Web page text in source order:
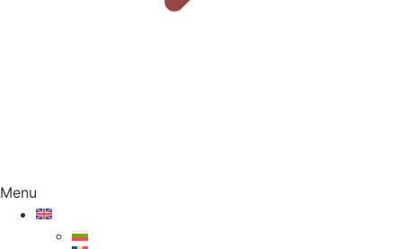
Menu